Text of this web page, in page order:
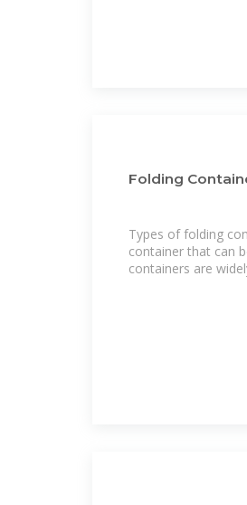
Folding
Types of folding
container that can
containers are